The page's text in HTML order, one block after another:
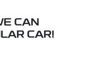
CAN
CAR!